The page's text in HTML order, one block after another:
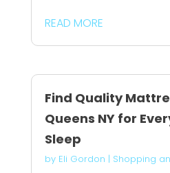
READ MORE
Find Quality
Queens NY for
Sleep
by Eli Gordon | Shopping